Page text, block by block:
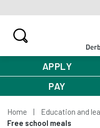
APPLY
PAY
Home Education and
Free school meals